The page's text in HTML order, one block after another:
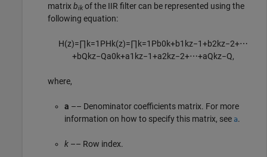
matrixbik of the IIR filter can be represented using the
following equation:
H(z)=∏ k=1 PHk(z)=∏ k=1 Pb0k+b1 kz−1+b2kz−2+⋯
+bQkz−Qa0k+a1 kz−1+a2kz−2+⋯+aQkz−Q,
where,
a –– Denominator coefficients matrix. For more
information on how to specify this matrix, see a.
k –– Row index.